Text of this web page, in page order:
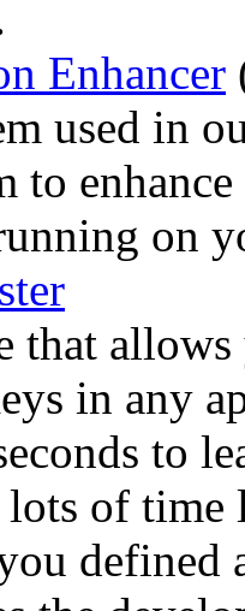
Enhancer
used in
to
on
allows
in any
to
of time
defined